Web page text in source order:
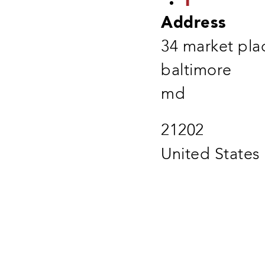
Address
34 market
baltimore
md
21202
United States